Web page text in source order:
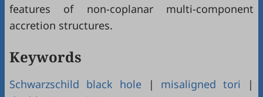
features of non-coplanar multi-component
accretion structures.
Keywords
Schwarzschild black hole| misaligned tori |